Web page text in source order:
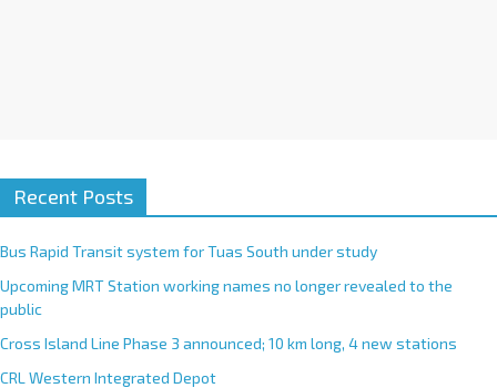
Recent Posts
Bus Rapid Transit system for Tuas South under study
Upcoming MRT Station working names no longer revealed to the
public
Cross Island Line Phase 3 announced; 10 km long, 4 new stations
CRL Western Integrated Depot